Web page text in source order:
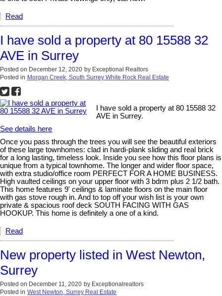
Read
I have sold a property at 80 15588 32
AVE in Surrey
Posted on December 12, 2020 by Exceptional Realtors
Posted in Morgan Creek, South Surrey White Rock Real Estate
I have sold a property at 80 15588 32
AVE in Surrey.
See details here
Once you pass through the trees you will see the beautiful exteriors
of these large townhomes: clad in hardi-plank sliding and real brick
for a long lasting, timeless look. Inside you see how this floor plans is
unique from a typical townhome. The longer and wider floor space,
with extra studio/office room PERFECT FOR A HOME BUSINESS.
High vaulted ceilings on your upper floor with 3 bdrm plus 2 1/2 bath.
This home features 9' ceilings & laminate floors on the main floor
with gas stove rough in. And to top off your wish list is your own
private & spacious roof deck SOUTH FACING WITH GAS
HOOKUP. This home is definitely a one of a kind.
Read
New property listed in West Newton,
Surrey
Posted on December 11, 2020 by Exceptionalrealtors
Posted in West Newton, Surrey Real Estate